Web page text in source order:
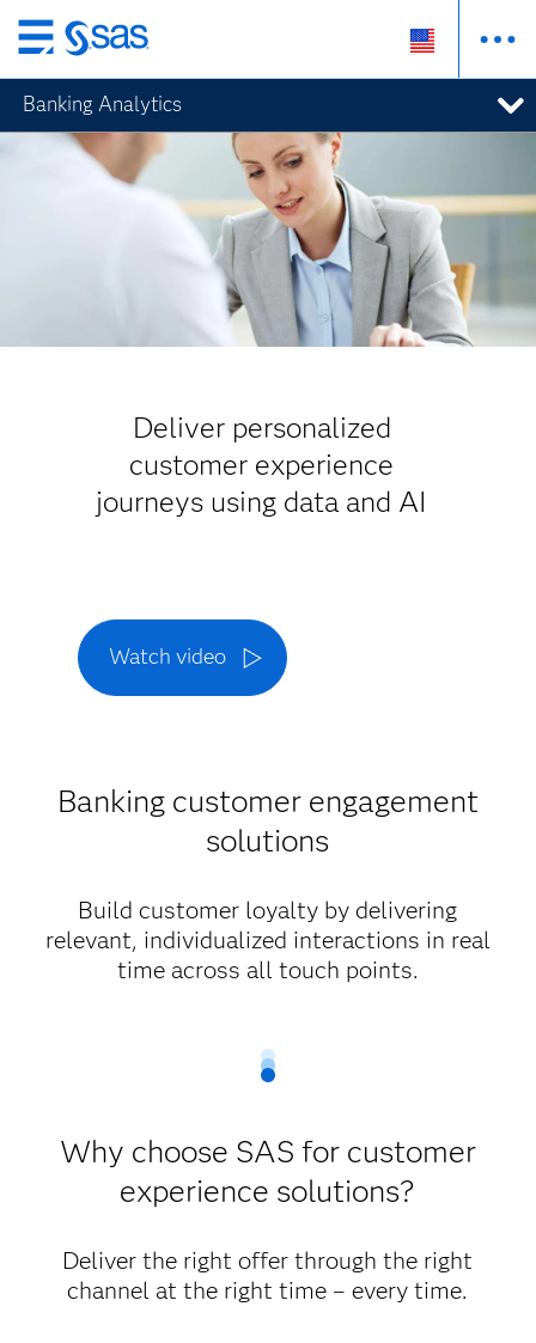
Skip
to
main
content
Banking Analytics
Deliver personalized
customer experience
journeys using data and AI
Watch video
Banking customer engagement
solutions
Build customer loyalty by delivering
relevant, individualized interactions in real
time across all touch points.
Why choose SAS for customer
experience solutions?
Deliver the right offer through the right
channel at the right time – every time.